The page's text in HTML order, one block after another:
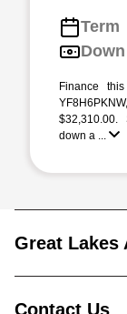
Term
Finance
down a ...
Great Lakes
Contact Us